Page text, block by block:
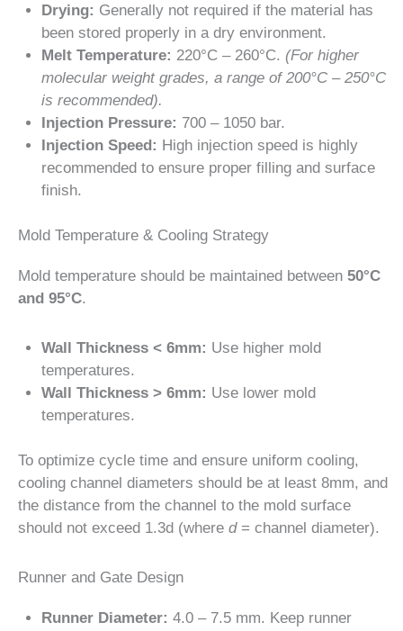
Drying: Generally not required if the material has
been stored properly in a dry environment.
Melt Temperature: 220°C – 260°C. (For higher
molecular weight grades, a range of 200°C – 250°C
is recommended).
Injection Pressure: 700 – 1050 bar.
Injection Speed: High injection speed is highly
recommended to ensure proper filling and surface
finish.
Mold Temperature & Cooling Strategy
Mold temperature should be maintained between 50°C
and 95°C.
Wall Thickness < 6mm: Use higher mold
temperatures.
Wall Thickness > 6mm: Use lower mold
temperatures.
To optimize cycle time and ensure uniform cooling,
cooling channel diameters should be at least 8mm, and
the distance from the channel to the mold surface
should not exceed 1.3d (where d= channel diameter).
Runner and Gate Design
Runner Diameter: 4.0 – 7.5 mm. Keep runner